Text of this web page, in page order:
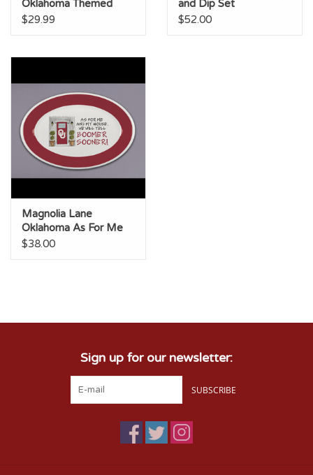
Oklahoma Themed
Melamine Bowl
$29.99
and Dip Set
$52.00
Magnolia Lane
Oklahoma As For Me
Large Oval Tray
$38.00
Sign up for our newsletter:
SUBSCRIBE